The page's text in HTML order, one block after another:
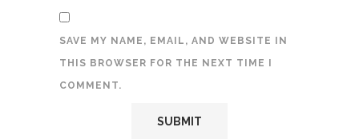
SAVE MY NAME, EMAIL, AND WEBSITE IN
THIS BROWSER FOR THE NEXT TIME I
COMMENT.